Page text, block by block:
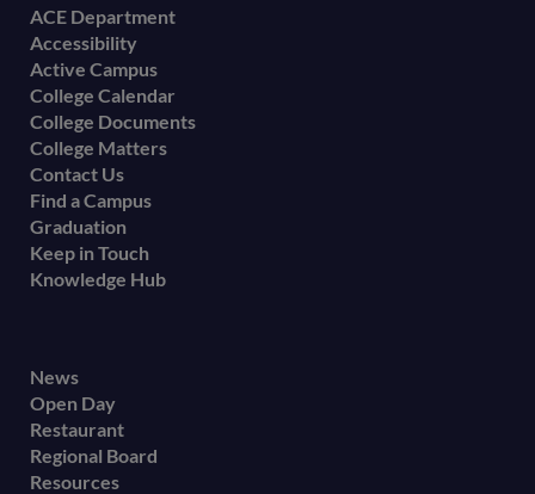
Footer
menu
ACE Department
Accessibility
Active Campus
College Calendar
College Documents
College Matters
Contact Us
Find a Campus
Graduation
Keep in Touch
Knowledge Hub
Footer
secondary
menu
News
Open Day
Restaurant
Regional Board
Resources